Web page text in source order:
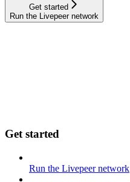
Get started
Run the Livepeer network
Get started
Run the Livepeer network